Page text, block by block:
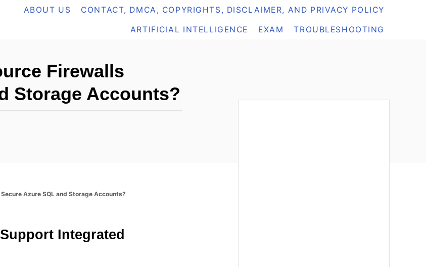
ABOUT US CONTACT, DMCA, COPYRIGHTS, DISCLAIMER, AND PRIVACY POLICY
ARTIFICIAL INTELLIGENCE EXAM TROUBLESHOOTING
Firewalls
Storage Accounts?
Azure SQL and Storage Accounts?
Integrated